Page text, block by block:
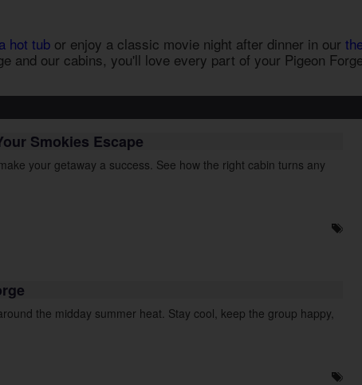
hot tubor enjoy a classic movie night after dinner in our
and our cabins, you'll love every part of your Pigeon
Smokies Escape
your getaway a success. See how the right cabin turns any
the midday summer heat. Stay cool, keep the group happy,